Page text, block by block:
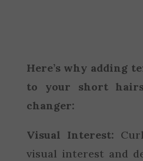
Here’s why adding
to your short
changer:
Visual Interest:
visual interest and